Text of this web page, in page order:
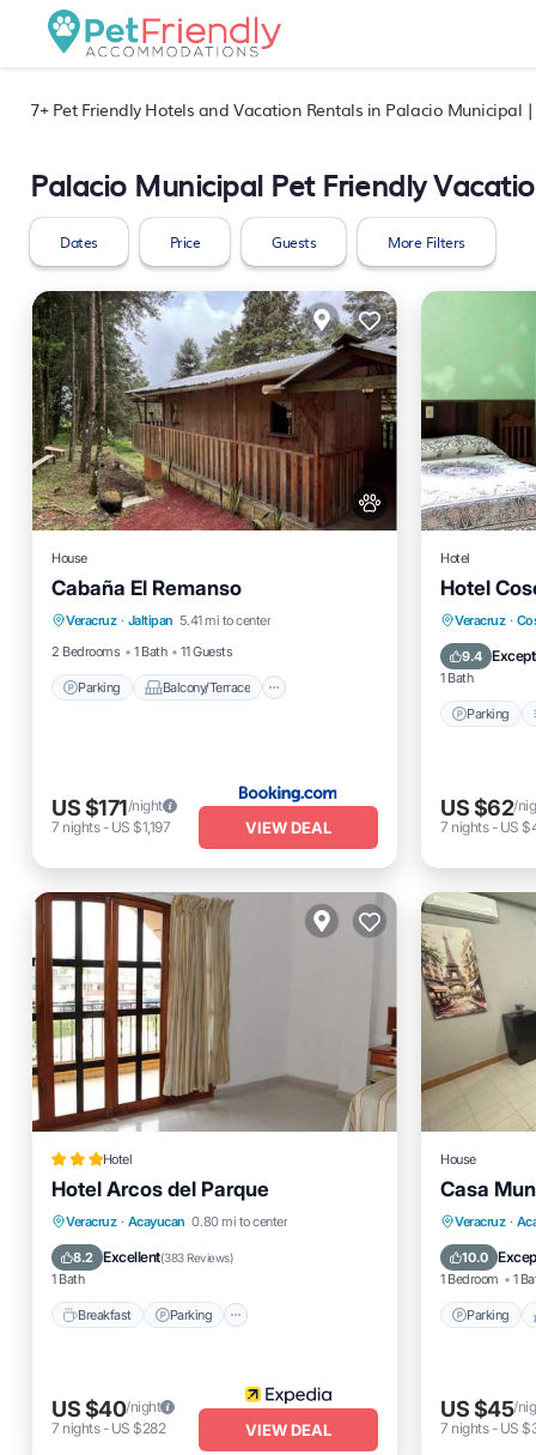
7+Pet Friendly Hotels and Vacation Rentals in Palacio Municipal |
Palacio Municipal Pet Friendly
Dates Price Guests More Filters
House
Cabaña El Remanso
Veracruz · Jaltipan 5.41 mi to center
2 Bedrooms
1 Bath 11 Guests
Parking Balcony/Terrace
Parking Balcony/Terrace
Pet Friendly
US $171/night
7 nights- US $1,197 VIEW DEAL
Hotel
Hotel
Veracruz ·
9.4
1 Bath
Parking
Parking
Internet
US $62/
7 nights- US
Hotel
Hotel Arcos del Parque
Veracruz · Acayucan 0.80 mi to center
8.2 Excellent(383 Reviews)
1 Bath
Breakfast Parking
Breakfast Parking
Pool
Balcony/Terrace
US $40/night
7 nights- US $282 VIEW DEAL
House
Casa
Veracruz ·
10.0
1 Bedroom 1
Parking
Parking
Air
US $45/
7 nights- US